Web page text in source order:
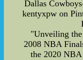
Dallas
kentyxpw on
"Unveiling
2008 NBA
the 2020